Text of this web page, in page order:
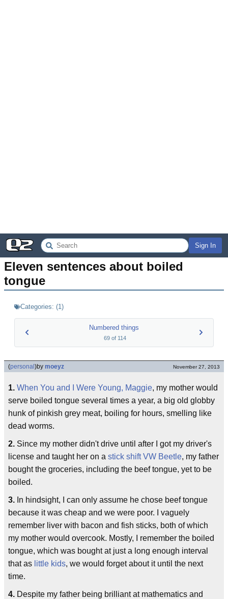
Sign In
Eleven sentences about boiled
tongue
Categories: (1)
Numbered things
69 of 114
(personal )by moeyz November 27, 2013
1. When You and I Were Young, Maggie, my mother would
serve boiled tongue several times a year, a big old globby
hunk of pinkish grey meat, boiling for hours, smelling like
dead worms.
2. Since my mother didn't drive until after I got my driver's
license and taught her on a stick shift VW Beetle, my father
bought the groceries, including the beef tongue, yet to be
boiled.
3. In hindsight, I can only assume he chose beef tongue
because it was cheap and we were poor. I vaguely
remember liver with bacon and fish sticks, both of which
my mother would overcook. Mostly, I remember the boiled
tongue, which was bought at just a long enough interval
that as little kids, we would forget about it until the next
time.
4. Despite my father being brilliant at mathematics and